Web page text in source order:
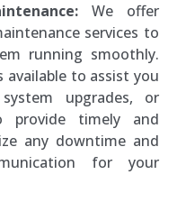
We offer
services to
running smoothly.
to assist you
upgrades, or
provide timely and
any downtime and
for your